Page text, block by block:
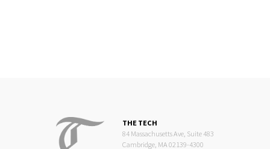
THE TECH
84 Massachusetts Ave, Suite 483
Cambridge, MA 02139-4300